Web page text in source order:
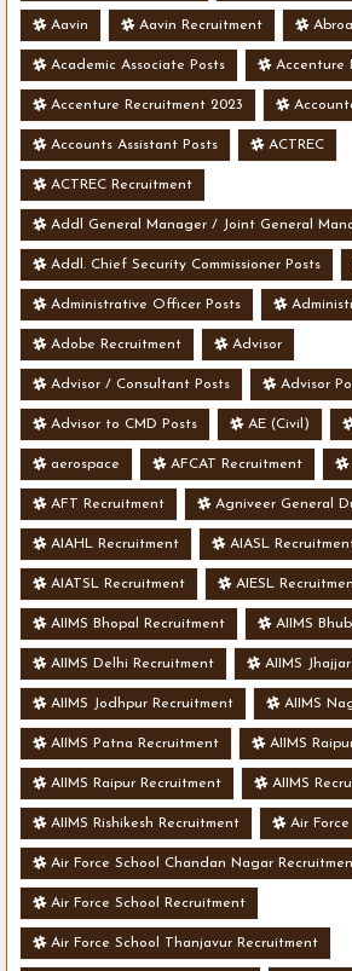
Aavin Aavin Recruitment
Academic Associate Posts Accenture
Accenture Recruitment 2023
Accounts Assistant Posts ACTREC
ACTREC Recruitment
Addl General Manager / Joint General
Addl. Chief Security Commissioner Posts
Administrative Officer Posts
Adobe Recruitment Advisor
Advisor / Consultant Posts Advisor
Advisor to CMD Posts AE (Civil)
aerospace AFCAT Recruitment
AFT Recruitment Agniveer General
AIAHL Recruitment AIASL
AIATSL Recruitment AIESL
AIIMS Bhopal Recruitment AIIMS
AIIMS Delhi Recruitment AIIMS
AIIMS Jodhpur Recruitment AIIMS
AIIMS Patna Recruitment AIIMS
AIIMS Raipur Recruitment AIIMS
AIIMS Rishikesh Recruitment Air Force
Air Force School Chandan Nagar
Air Force School Recruitment
Air Force School Thanjavur Recruitment